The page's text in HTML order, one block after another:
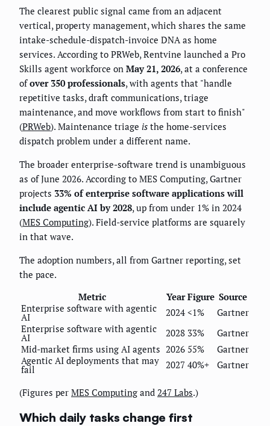
The clearest public signal came from an adjacent
vertical, property management, which shares the same
intake-schedule-dispatch-invoice DNA as home
services. According to PRWeb, Rentvine launched a Pro
Skills agent workforce on May 21, 2026, at a conference
ofover 350 professionals, with agents that "handle
repetitive tasks, draft communications, triage
maintenance, and move workflows from start to finish"
(PRWeb). Maintenance triage is the home-services
dispatch problem under a different name.
The broader enterprise-software trend is unambiguous
as of June 2026. According to MES Computing, Gartner
projects 33% of enterprise software applications will
include agentic AI by 2028, up from under 1% in 2024
(MES Computing). Field-service platforms are squarely
in that wave.
The adoption numbers, all from Gartner reporting, set
the pace.
Metric
Year Figure Source
Enterprise software with agentic
AI 2024 <1%
Gartner
Enterprise software with agentic
AI 2028 33%
Gartner
Mid-market firms using AI agents 2026 55%
Gartner
Agentic AI deployments that may
fail 2027 40%+ Gartner
(Figures per MES Computing and 247 Labs.)
Which daily tasks change first